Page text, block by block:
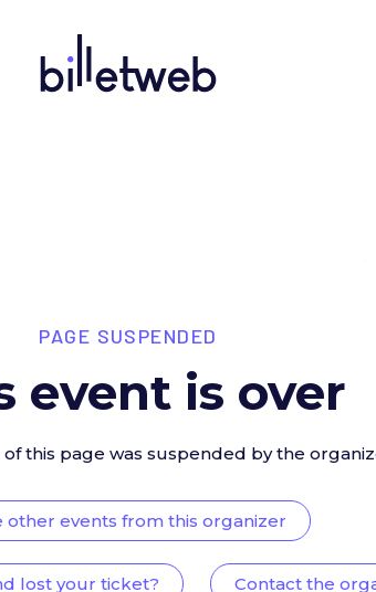
PAGE SUSPENDED
event is over
this page was suspended by the
other events from this organizer
lost your ticket? Contact the